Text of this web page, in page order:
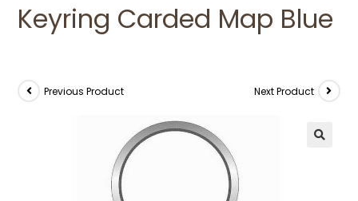
Keyring Carded Map Blue
Previous Product Next Product